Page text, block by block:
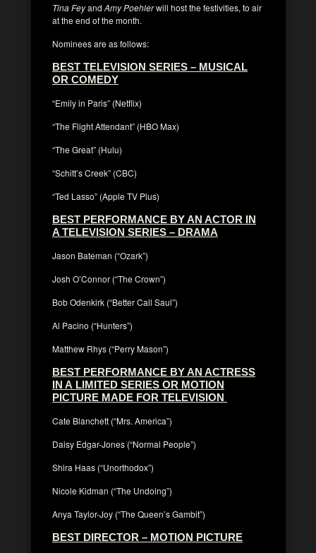
Tina Feyand Amy Poehlerwill host the festivities, to air
at the end of the month.
Nominees are as follows:
BEST TELEVISION SERIES – MUSICAL
OR COMEDY
“Emily in Paris” (Netflix)
“The Flight Attendant” (HBO Max)
“The Great” (Hulu)
“Schitt’s Creek” (CBC)
“Ted Lasso” (Apple TV Plus)
BEST PERFORMANCE BY AN ACTOR IN
A TELEVISION SERIES – DRAMA
Jason Bateman (“Ozark”)
Josh O’Connor (“The Crown”)
Bob Odenkirk (“Better Call Saul”)
Al Pacino (“Hunters”)
Matthew Rhys (“Perry Mason”)
BEST PERFORMANCE BY AN ACTRESS
IN A LIMITED SERIES OR MOTION
PICTURE MADE FOR TELEVISION
Cate Blanchett (“Mrs. America”)
Daisy Edgar-Jones (“Normal People”)
Shira Haas (“Unorthodox”)
Nicole Kidman (“The Undoing”)
Anya Taylor-Joy (“The Queen’s Gambit”)
BEST DIRECTOR – MOTION PICTURE